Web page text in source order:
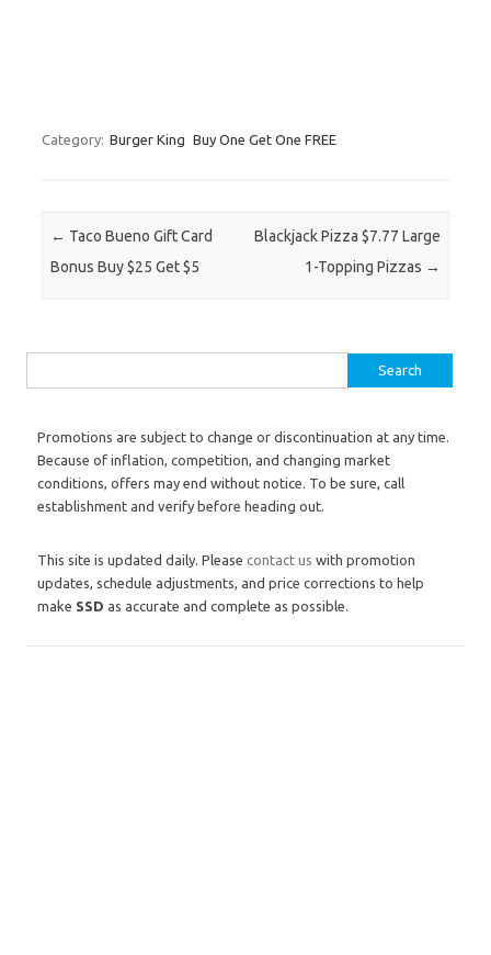
Category: Burger King Buy One Get One FREE
Post navigation
← Taco Bueno Gift Card
Bonus Buy $25 Get $5
Blackjack Pizza $7.77 Large
1-Topping Pizzas →
Promotions are subject to change or discontinuation at any time.
Because of inflation, competition, and changing market
conditions, offers may end without notice. To be sure, call
establishment and verify before heading out.
This site is updated daily. Please contact us with promotion
updates, schedule adjustments, and price corrections to help
make SSD as accurate and complete as possible.